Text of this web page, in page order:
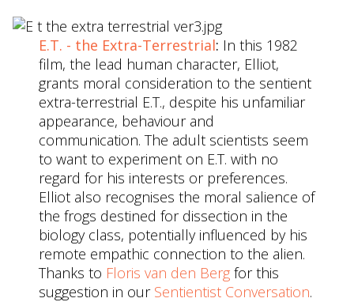
E.T. - the Extra-Terrestrial: In this 1982
film, the lead human character, Elliot,
grants moral consideration to the sentient
extra-terrestrial E.T., despite his unfamiliar
appearance, behaviour and
communication. The adult scientists seem
to want to experiment on E.T. with no
regard for his interests or preferences.
Elliot also recognises the moral salience of
the frogs destined for dissection in the
biology class, potentially influenced by his
remote empathic connection to the alien.
Thanks to Floris van den Berg for this
suggestion in our Sentientist Conversation.